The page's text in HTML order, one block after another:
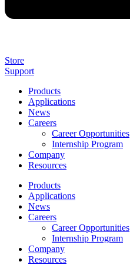
Store
Support
Products
Applications
News
Careers
Career Opportunities
Internship Program
Company
Resources
Products
Applications
News
Careers
Career Opportunities
Internship Program
Company
Resources